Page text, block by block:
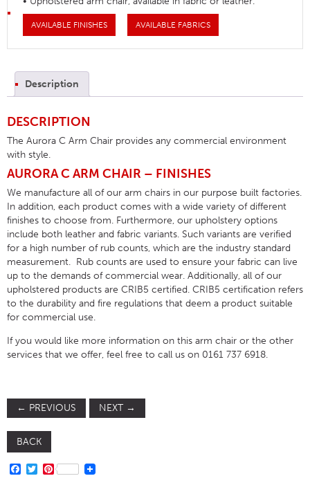
AVAILABLE FINISHES AVAILABLE FABRICS
Description
DESCRIPTION
The Aurora C Arm Chair provides any commercial environment
with style.
AURORA C ARM CHAIR – FINISHES
We manufacture all of our arm chairs in our purpose built factories.
In addition, each product comes with a wide variety of different
finishes to choose from. Furthermore, our upholstery options
include both leather and fabric variants. Such variants are verified
for a high number of rub counts, which are the industry standard
measurement. Rub counts are used to ensure your fabric can live
up to the demands of commercial wear. Additionally, all of our
upholstered products are CRIB5 certified. CRIB5 certification refers
to the durability and fire regulations that deem a product suitable
for commercial use.
If you would like more information on this arm chair or the other
services that we offer, feel free to call us on 0161 737 6918.
← PREVIOUS NEXT →
BACK
FACEBOOK
TWITTER
PINTEREST